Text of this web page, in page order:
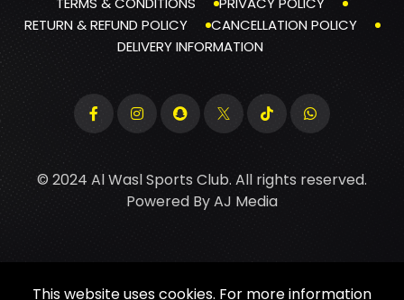
RETURN & REFUND POLICY
CANCELLATION POLICY
DELIVERY INFORMATION
© 2024 Al Wasl Sports Club. All rights reserved.
Powered ByAJ Media
This website uses cookies. For more information